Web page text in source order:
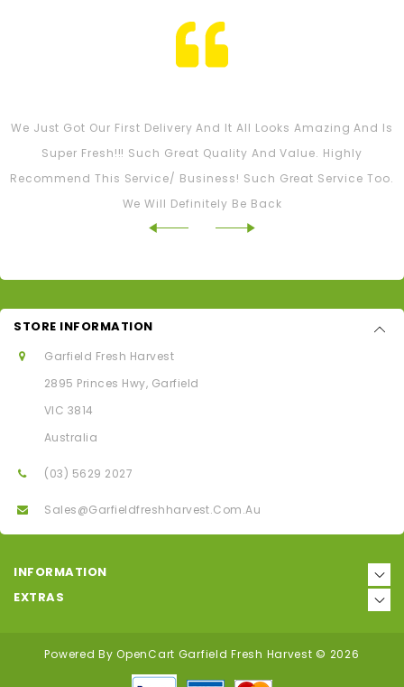
We Just Got Our First Delivery And It All Looks Amazing And Is
Super Fresh!!! Such Great Quality And Value. Highly
Recommend This Service/ Business! Such Great Service Too.
We Will Definitely Be Back
STORE INFORMATION
Garfield Fresh Harvest
2895 Princes Hwy, Garfield
VIC 3814
Australia
(03) 5629 2027
Sales@garfieldfreshharvest.com.au
INFORMATION
EXTRAS
Powered ByOpenCart Garfield Fresh Harvest © 2026